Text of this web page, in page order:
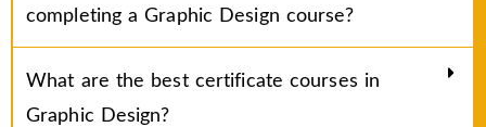
completing a Graphic Design course?
What are the best certificate courses in
Graphic Design?